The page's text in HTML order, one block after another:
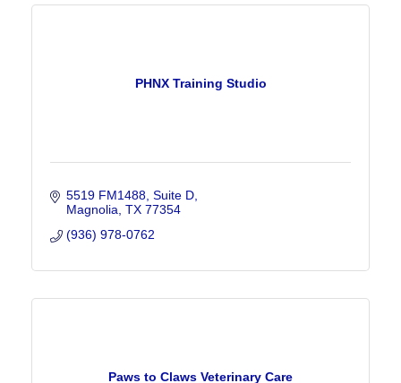
PHNX Training Studio
5519 FM1488 Suite D
Magnolia TX 77354
(936) 978-0762
Paws to Claws Veterinary Care